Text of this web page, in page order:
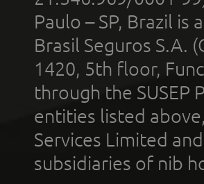
Paulo – SP, Brazil
Brasil Seguros S.A.
1420, 5th floor,
through the SUSEP
entities listed
Services Limited
subsidiaries of nib